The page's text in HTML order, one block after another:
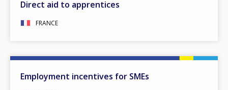
Direct aid to apprentices
FRANCE
Employment incentives for SMEs